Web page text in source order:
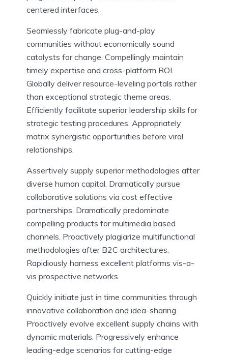
centered interfaces.
Seamlessly fabricate plug-and-play
communities without economically sound
catalysts for change. Compellingly maintain
timely expertise and cross-platform ROI.
Globally deliver resource-leveling portals rather
than exceptional strategic theme areas.
Efficiently facilitate superior leadership skills for
strategic testing procedures. Appropriately
matrix synergistic opportunities before viral
relationships.
Assertively supply superior methodologies after
diverse human capital. Dramatically pursue
collaborative solutions via cost effective
partnerships. Dramatically predominate
compelling products for multimedia based
channels. Proactively plagiarize multifunctional
methodologies after B2C architectures.
Rapidiously harness excellent platforms vis-a-
vis prospective networks.
Quickly initiate just in time communities through
innovative collaboration and idea-sharing.
Proactively evolve excellent supply chains with
dynamic materials. Progressively enhance
leading-edge scenarios for cutting-edge